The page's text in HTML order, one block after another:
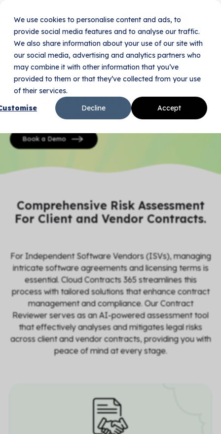
We use cookies to personalise content and ads, to
provide social media features and to analyse our traffic.
We also share information about your use of our site with
our social media, advertising and analytics partners who
may combine it with other information that you’ve
provided to them or that they’ve collected from your use
of their services.
Accept
Decline
Book Your Demo
Home Use Cases Independent Software Vendors
Independent Software
Vendors(ISVs).
Effortless contract management for Independent Software
Book a Demo
Comprehensive Risk Assessment
For Client and Vendor Contracts.
For Independent Software Vendors (ISVs), managing
intricate software agreements and licensing terms is
essential. Cloud Contracts 365 streamlines this
process with tailored solutions that enhance contract
management and compliance. OurContract
Reviewer serves as an AI-powered assessment tool
that effectively analyses and mitigates legal risks
across client and vendor contracts, providing you with
peace of mind at every stage.